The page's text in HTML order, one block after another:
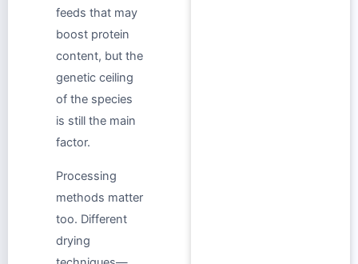
feeds that may
boost protein
content, but the
genetic ceiling
of the species
is still the main
factor.
Processing
methods matter
too. Different
drying